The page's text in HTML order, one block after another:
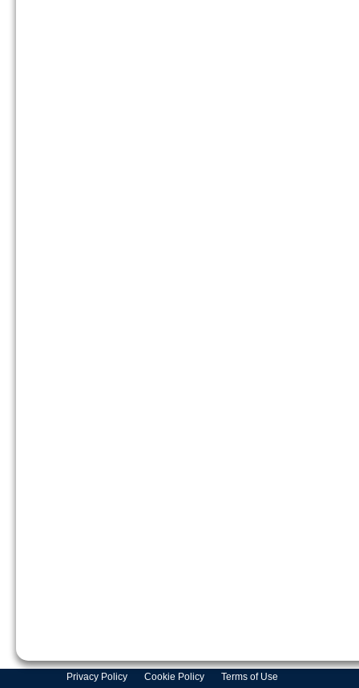
Privacy Policy Cookie Policy Terms of Use